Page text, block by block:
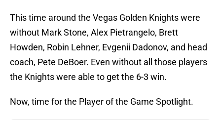
This time around the Vegas Golden Knights were
without Mark Stone, Alex Pietrangelo, Brett
Howden, Robin Lehner, Evgenii Dadonov, and head
coach, Pete DeBoer. Even without all those players
the Knights were able to get the 6-3 win.
Now, time for the Player of the Game Spotlight.